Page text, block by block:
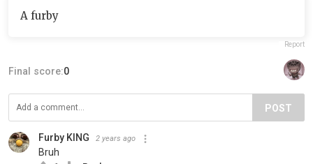
A furby
Report
Final score:0
POST
Furby KING 2 years ago
Bruh